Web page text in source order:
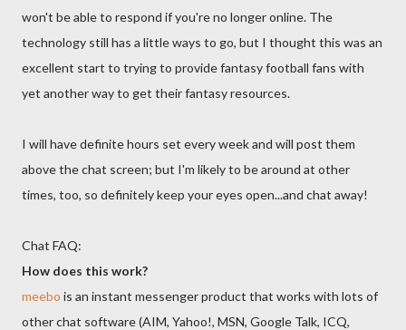
won't be able to respond if you're no longer online. The
technology still has a little ways to go, but I thought this was an
excellent start to trying to provide fantasy football fans with
yet another way to get their fantasy resources.
I will have definite hours set every week and will post them
above the chat screen; but I'm likely to be around at other
times, too, so definitely keep your eyes open...and chat away!
Chat FAQ:
How does this work?
meebo is an instant messenger product that works with lots of
other chat software (AIM, Yahoo!, MSN, Google Talk, ICQ,